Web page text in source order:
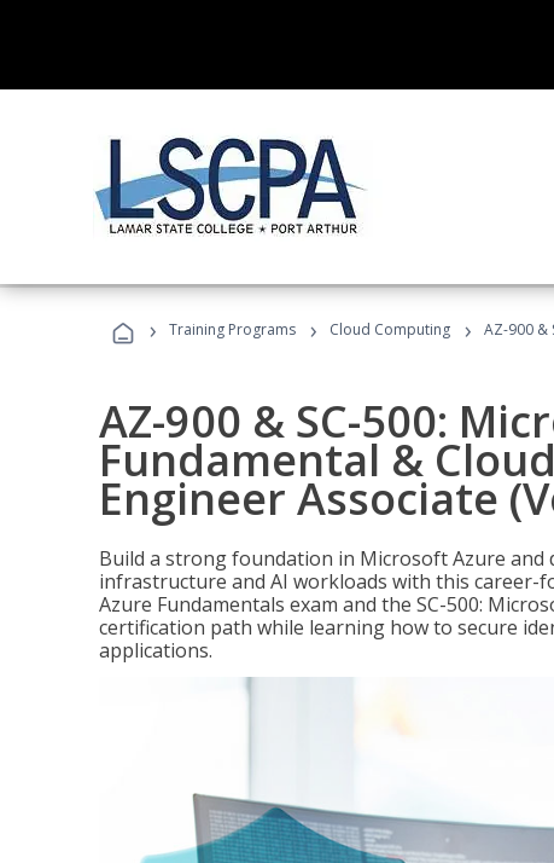
› Training Programs › Cloud Computing › AZ-900 &
AZ-900 & SC-500:
Fundamental &
Engineer Associate
Build a strong foundation in Microsoft Azure and
infrastructure and AI workloads with this career-
Azure Fundamentals exam and the SC-500:
certification path while learning how to secure
applications.